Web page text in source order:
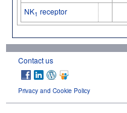
NK1 receptor
Contact us
Privacy and Cookie Policy